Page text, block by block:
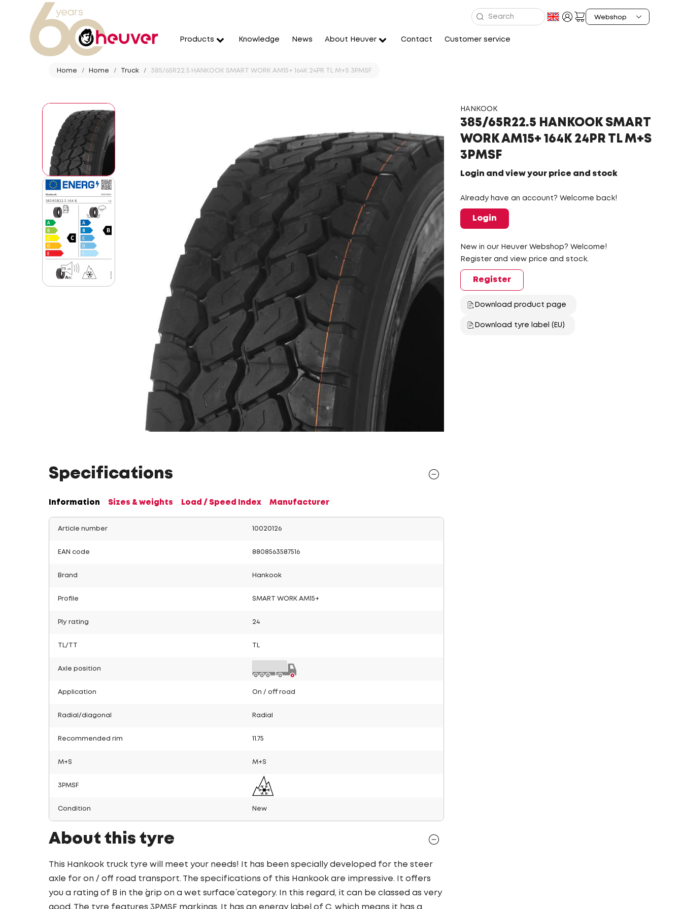
Products Knowledge News About Heuver Contact Customer service
Home Home Truck 385/65R22.5 HANKOOK SMART WORK AM15+ 164K 24PR TL M+S 3PMSF
HANKOOK
385/65R22.5 HANKOOK SMART
WORK AM15+ 164K 24PR TL M+S
3PMSF
Login and view your price and stock
Already have an account? Welcome back!
Login
New in our Heuver Webshop? Welcome!
Register and view price and stock.
Register
Download product page
Download tyre label (EU)
Specifications
Information Sizes & weights Load / Speed Index Manufacturer
Article number 10020126
EAN code 8808563587516
Brand Hankook
Profile SMART WORK AM15+
Ply rating 24
TL/TT
Axle position
Application On / off road
Radial/diagonal Radial
Recommended rim 11.75
M+S M+S
3PMSF
Condition New
About this tyre
This Hankook truck tyre will meet your needs! It has been specially developed for the steer
axle for on / off road transport. The specifications of this Hankook are impressive. It offers
you a rating of B in the ´grip on a wet surface´ category. In this regard, it can be classed as very
good. The tyre features 3PMSF markings. It has an energy label of C, which means it has a